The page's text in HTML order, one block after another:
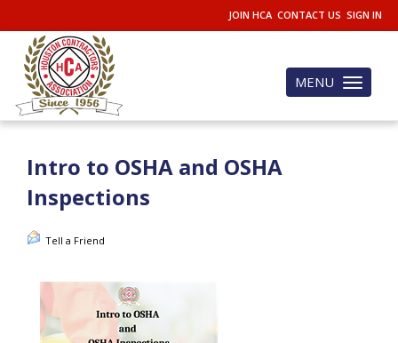
JOIN HCA CONTACT US SIGN IN
Toggle
navigation
MENU
Intro to OSHA and OSHA
Inspections
Tell a Friend